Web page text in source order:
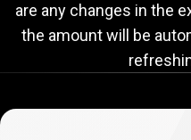
are any changes in the
the amount will be